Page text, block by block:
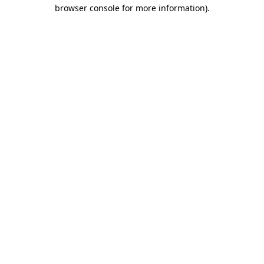
browser console for more information).